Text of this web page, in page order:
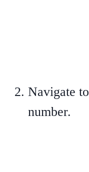
Navigate to
number.